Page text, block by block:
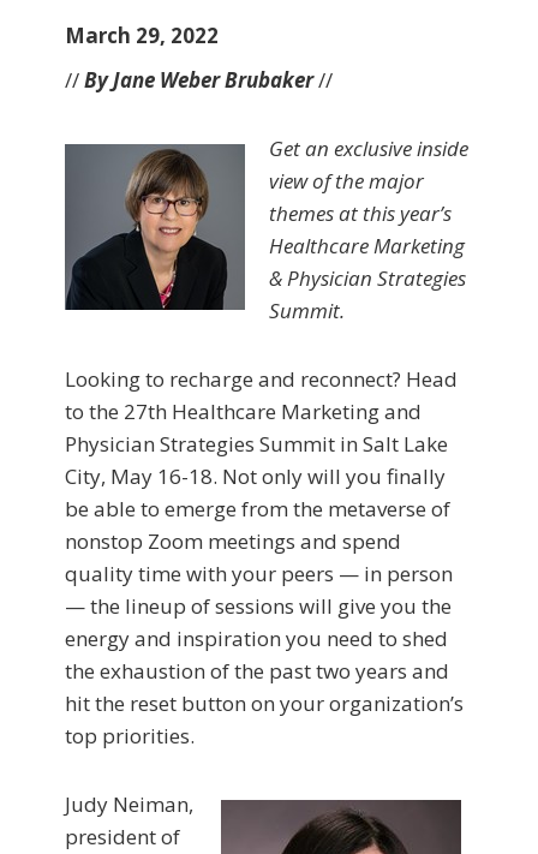
March 29, 2022
//By Jane Weber Brubaker//
Get an exclusive inside
view of the major
themes at this year’s
Healthcare Marketing
& Physician Strategies
Summit.
Looking to recharge and reconnect? Head
to the 27th Healthcare Marketing and
Physician Strategies Summit in Salt Lake
City, May 16-18. Not only will you finally
be able to emerge from the metaverse of
nonstop Zoom meetings and spend
quality time with your peers — in person
— the lineup of sessions will give you the
energy and inspiration you need to shed
the exhaustion of the past two years and
hit the reset button on your organization’s
top priorities.
Judy Neiman,
president of